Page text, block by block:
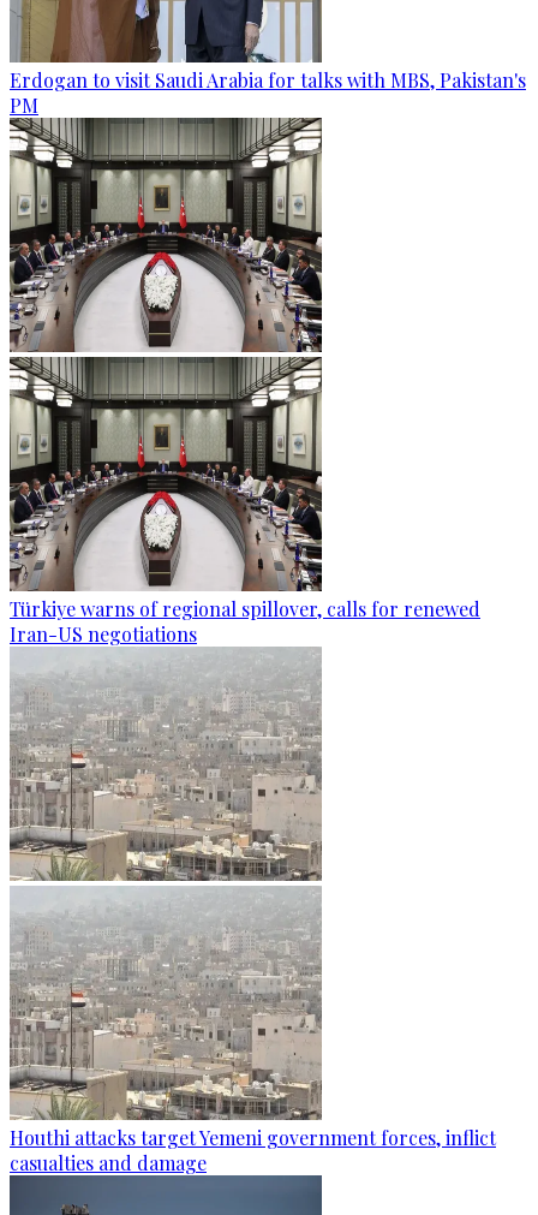
Erdogan to visit Saudi Arabia for talks with MBS, Pakistan's
PM
Türkiye warns of regional spillover, calls for renewed
Iran-US negotiations
Houthi attacks target Yemeni government forces, inflict
casualties and damage